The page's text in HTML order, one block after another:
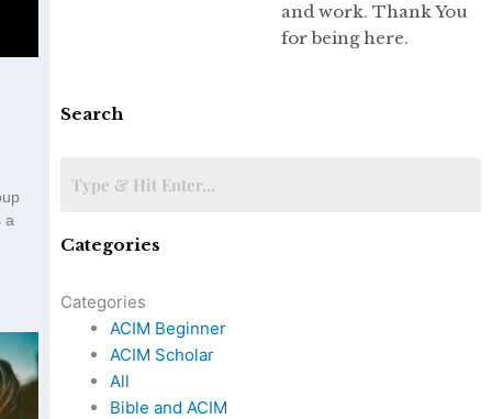
a
and work. Thank You
for being here.
Search
Categories
Categories
ACIM Beginner
ACIM Scholar
All
Bible and ACIM